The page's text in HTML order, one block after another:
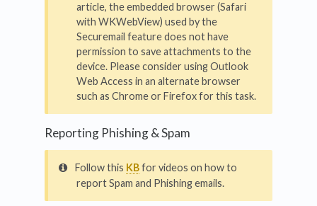
article, the embedded browser (Safari
with WKWebView) used by the
Securemail feature does not have
permission to save attachments to the
device. Please consider using Outlook
Web Access in an alternate browser
such as Chrome or Firefox for this task.
Reporting Phishing & Spam
Follow this KBfor videos on how to
report Spam and Phishing emails.